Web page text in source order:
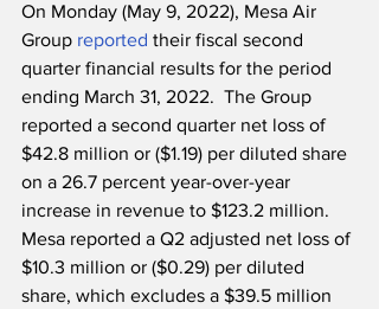
On Monday (May 9, 2022), Mesa Air
Group reported their fiscal second
quarter financial results for the period
ending March 31, 2022.  The Group
reported a second quarter net loss of
$42.8 million or ($1.19) per diluted share
on a 26.7 percent year-over-year
increase in revenue to $123.2 million.
Mesa reported a Q2 adjusted net loss of
$10.3 million or ($0.29) per diluted
share, which excludes a $39.5 million